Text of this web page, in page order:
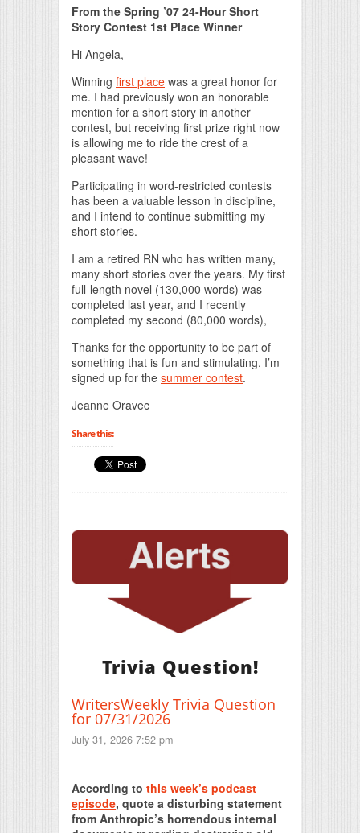
From the Spring ’07 24-Hour Short
Story Contest 1st Place Winner
Hi Angela,
Winning first place was a great honor for
me. I had previously won an honorable
mention for a short story in another
contest, but receiving first prize right now
is allowing me to ride the crest of a
pleasant wave!
Participating in word-restricted contests
has been a valuable lesson in discipline,
and I intend to continue submitting my
short stories.
I am a retired RN who has written many,
many short stories over the years. My first
full-length novel (130,000 words) was
completed last year, and I recently
completed my second (80,000 words),
Thanks for the opportunity to be part of
something that is fun and stimulating. I’m
signed up for the summer contest.
Jeanne Oravec
Share this:
Trivia Question!
WritersWeekly Trivia Question
for 07/31/2026
July 31, 2026 7:52 pm
According to this week’s podcast
episode, quote a disturbing statement
from Anthropic’s horrendous internal